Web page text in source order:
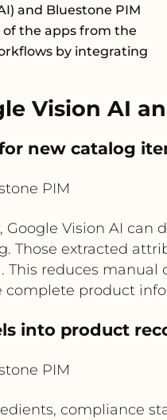
and Bluestone PIM
of the apps from the
by integrating
Vision AI
new catalog
PIM
Vision AI can
Those extracted
reduces manual
product
into product
PIM
compliance